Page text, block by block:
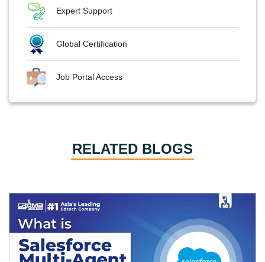
Expert Support
Global Certification
Job Portal Access
RELATED BLOGS